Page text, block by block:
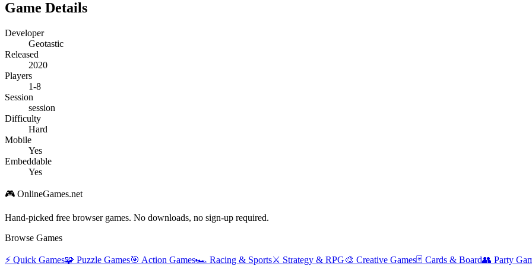
Game Details
Developer
Geotastic
Released
2020
Players
1-8
Session
session
Difficulty
Hard
Mobile
Yes
Embeddable
Yes
🎮 OnlineGames.net
Hand-picked free browser games. No downloads, no sign-up required.
Browse Games
⚡ Quick Games🧩 Puzzle Games🎯 Action Games🏎️ Racing & Sports⚔️ Strategy & RPG🎨 Creative Games🃏 Cards & Board👥 Party